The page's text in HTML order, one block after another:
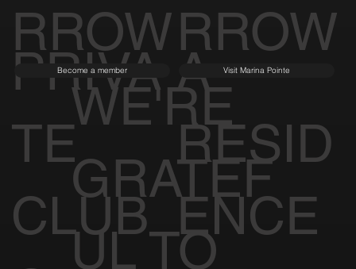
RROWRROW
PRIVA
TE
CLUB
Become a member
A
RESID
ENCE
Visit Marina Pointe
WE'RE
GRATEF
UL TO